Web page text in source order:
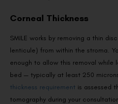
Corneal Thickness
SMILE works by removing a thin
lenticule) from within the stroma.
enough to allow this removal while
bed — typically at least 250
thickness requirement is assessed
tomography during your